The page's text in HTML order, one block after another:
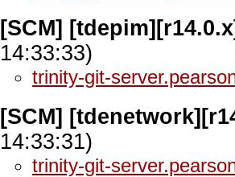
[SCM]
14:33:33)
trinity-git-
[SCM]
14:33:31)
trinity-git-